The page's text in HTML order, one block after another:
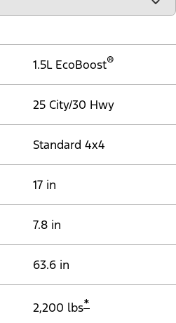
1.5L EcoBoost®
25 City/30 Hwy
Standard 4x4
17 in
7.8 in
63.6 in
2,200 lbs*